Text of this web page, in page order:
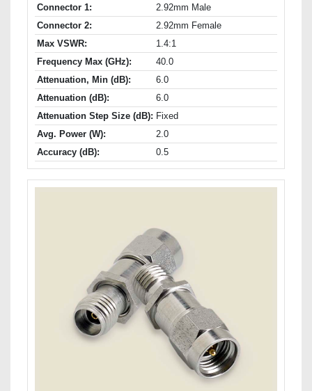
Connector 1:
2.92mm Male
Connector 2:
2.92mm Female
Max VSWR:
1.4:1
Frequency Max (GHz):
40.0
Attenuation, Min (dB):
6.0
Attenuation (dB):
6.0
Attenuation Step Size (dB): Fixed
Avg. Power (W):
2.0
Accuracy (dB):
0.5